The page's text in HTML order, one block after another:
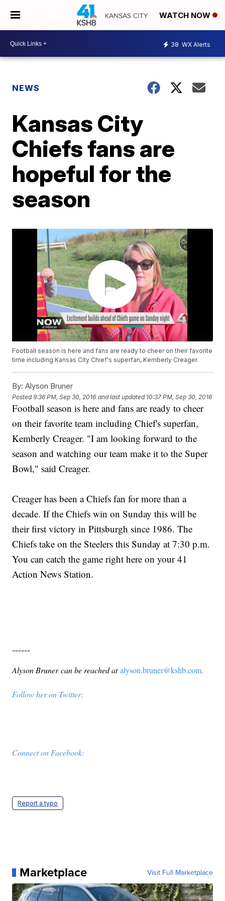
WATCH NOW
38 WX Alerts
NEWS
Kansas City
Chiefs fans are
hopeful for the
season
Football season is here and fans are ready to cheer on their favorite
time including Kansas City Chief's superfan, Kemberly Creager.
By: Alyson Bruner
Posted9:36 PM, Sep 30, 2016 and last updated 10:37 PM, Sep 30, 2016
Football season is here and fans are ready to cheer
on their favorite team including Chief's superfan,
Kemberly Creager. "I am looking forward to the
season and watching our team make it to the Super
Bowl," said Creager.
Creager has been a Chiefs fan for more than a
decade. If the Chiefs win on Sunday this will be
their first victory in Pittsburgh since 1986. The
Chiefs take on the Steelers this Sunday at 7:30 p.m.
You can catch the game right here on your 41
Action News Station.
------
Alyson Bruner can be reached atalyson.bruner@kshb.com.
Follow her on Twitter:
Connect on Facebook:
Report a typo
Marketplace Visit Full Marketplace